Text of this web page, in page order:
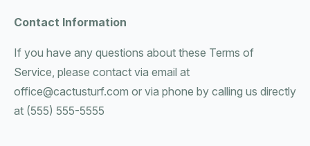
Contact Information
If you have any questions about these Terms of
Service, please contact via email at
office@cactusturf.com or via phone by calling us directly
at (555) 555-5555